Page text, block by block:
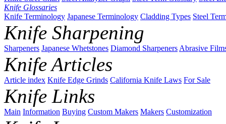
Knife Glossaries
Knife Terminology Japanese Terminology Cladding Types Steel
Knife Sharpening
Sharpeners Japanese Whetstones Diamond Sharpeners Abrasive
Knife Articles
Article index Knife Edge Grinds California Knife Laws For Sale
Knife Links
Main Information Buying Custom Makers Makers Customization